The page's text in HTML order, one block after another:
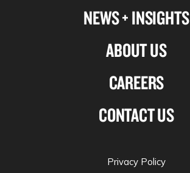
NEWS + INSIGHTS
ABOUT US
CAREERS
CONTACT US
Privacy Policy